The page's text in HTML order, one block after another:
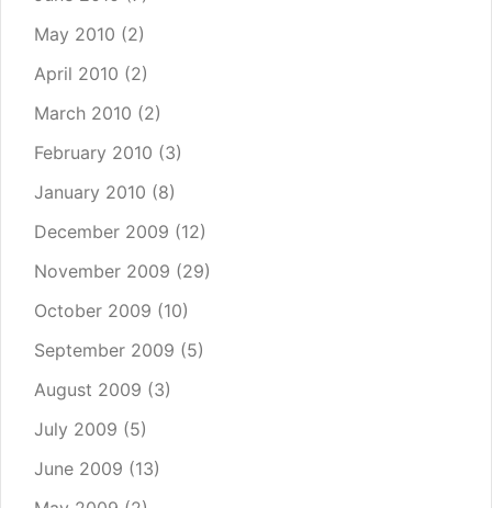
May 2010 (2)
April 2010 (2)
March 2010 (2)
February 2010 (3)
January 2010 (8)
December 2009 (12)
November 2009 (29)
October 2009 (10)
September 2009 (5)
August 2009 (3)
July 2009 (5)
June 2009 (13)